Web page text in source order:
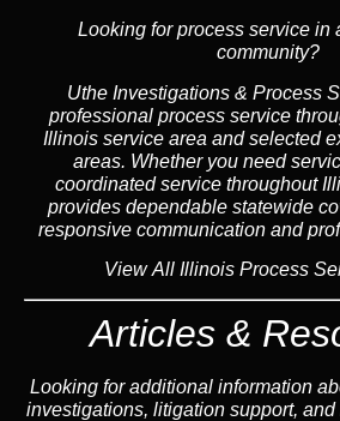
Looking for process service in
community?
Uthe Investigations & Process
professional process service
Illinois service area and selected
areas. Whether you need
coordinated service throughout
provides dependable statewide
responsive communication and
View All Illinois Process
Articles &
Looking for additional information
investigations, litigation support,